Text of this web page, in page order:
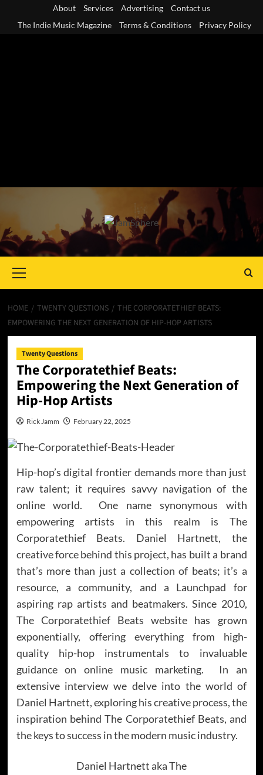
About Services Advertising
Contact us
The Indie Music Magazine
Terms & Conditions Privacy Policy
Menu
HOME TWENTY QUESTIONS
THE CORPORATETHIEF BEATS:
EMPOWERING THE NEXT GENERATION OF HIP-HOP ARTISTS
Twenty Questions
The Corporatethief Beats:
Empowering the Next Generation of
Hip-Hop Artists
Rick Jamm February 22, 2025
Hip-hop’s digital frontier demands more than just
raw talent; it requires savvy navigation of the
online world. One name synonymous with
empowering artists in this realm is The
Corporatethief Beats. Daniel Hartnett, the
creative force behind this project, has built a brand
that’s more than just a collection of beats; it’s a
resource, a community, and a Launchpad for
aspiring rap artists and beatmakers. Since 2010,
The Corporatethief Beats website has grown
exponentially, offering everything from high-
quality hip-hop instrumentals to invaluable
guidance on online music marketing. In an
extensive interview we delve into the world of
Daniel Hartnett, exploring his creative process, the
inspiration behind The Corporatethief Beats, and
the keys to success in the modern music industry.
Daniel Hartnett aka The